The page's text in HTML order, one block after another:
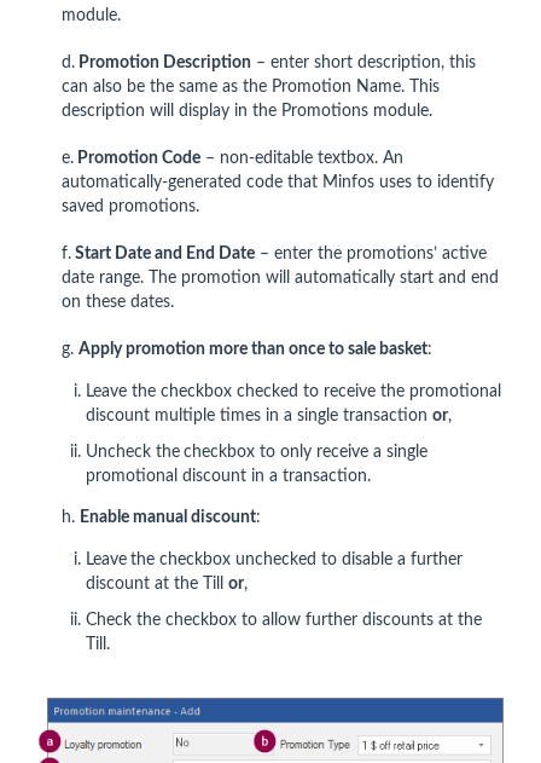
module.
d. Promotion Description – enter short description, this
can also be the same as the Promotion Name. This
description will display in the Promotions module.
e. Promotion Code – non-editable textbox. An
automatically-generated code that Minfos uses to identify
saved promotions.
f. Start Date and End Date – enter the promotions’ active
date range. The promotion will automatically start and end
on these dates.
g. Apply promotion more than once to sale basket:
Leave the checkbox checked to receive the promotional
discount multiple times in a single transaction or,
Uncheck the checkbox to only receive a single
promotional discount in a transaction.
h. Enable manual discount:
Leave the checkbox unchecked to disable a further
discount at the Till or,
Check the checkbox to allow further discounts at the
Till.